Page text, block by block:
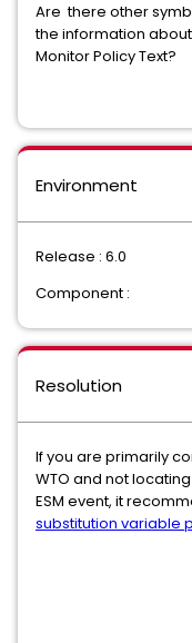
Are there other
the information about
Monitor Policy Text?
Environment
Release : 6.0
Component :
Resolution
If you are primarily
WTO and not
ESM event, it
substitution variable